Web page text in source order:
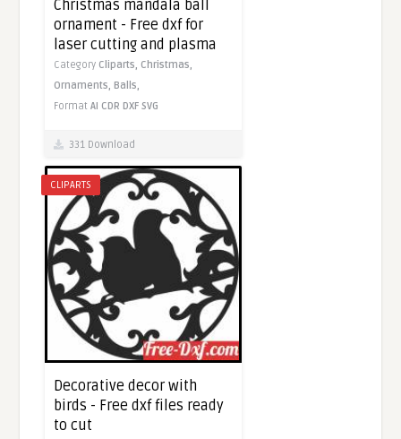
Christmas mandala ball
ornament - Free dxf for
laser cutting and plasma
Category Cliparts, Christmas,
Ornaments, Balls,
FormatAI CDR DXF SVG
331 Download
CLIPARTS
Decorative decor with
birds - Free dxf files ready
to cut